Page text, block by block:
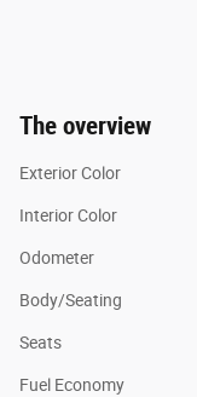
The overview
Exterior Color
Interior Color
Odometer
Body/Seating
Seats
Fuel Economy